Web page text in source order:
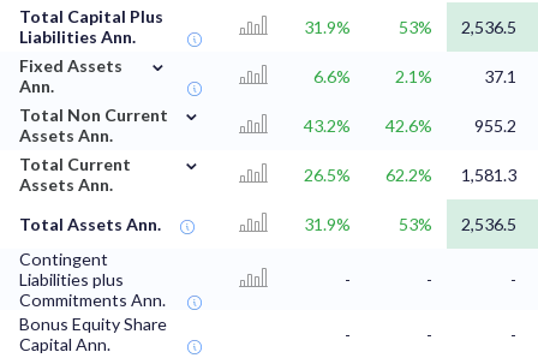
Total Capital Plus
Liabilities Ann.
31.9% 53%
2,536.5
Fixed Assets
Ann.
⌄
6.6% 2.1%
37.1
Total Non Current
Assets Ann.
⌄
43.2% 42.6%
955.2
Total Current
Assets Ann.
⌄
26.5% 62.2% 1,581.3
Total Assets Ann. 31.9% 53%
2,536.5
Contingent
Liabilities plus
Commitments Ann.
- - -
Bonus Equity Share
Capital Ann.
- -
-